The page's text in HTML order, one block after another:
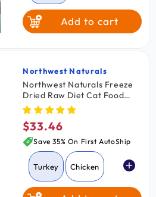
12-oz
$3.53
Add to cart
Vendor:
Northwest Naturals
Northwest Naturals Freeze
Dried Raw Diet Cat Food
Turkey Recipe 11-oz
Regular
price
$33.46
Save 35% On First AutoShip
Turkey Chicken